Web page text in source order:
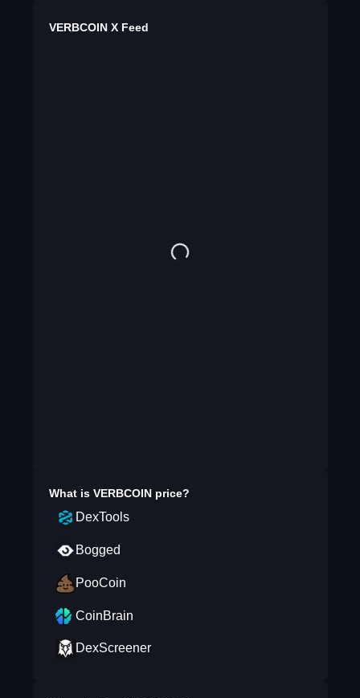
VERBCOIN X Feed
What is VERBCOINprice?
DexTools
Bogged
PooCoin
CoinBrain
DexScreener